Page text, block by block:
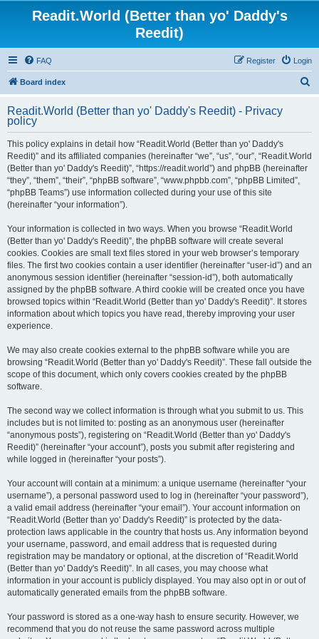
Readit.World (Better than yo' Daddy's
Reedit)
FAQ Login
Register
Board index
r
Readit.World (Better than yo' Daddy's Reedit) - Privacy
policy
This policy explains in detail how “Readit.World (Better than yo' Daddy's
Reedit)” and its affiliated companies (hereinafter “we”, “us”, “our”, “Readit.World
(Better than yo' Daddy's Reedit)”, “https://readit.world”) and phpBB (hereinafter
“they”, “them”, “their”, “phpBB software”, “www.phpbb.com”, “phpBB Limited”,
“phpBB Teams”) use information collected during your use of this site
(hereinafter “your information”).
Your information is collected in two ways. When you browse “Readit.World
(Better than yo' Daddy's Reedit)”, the phpBB software will create several
cookies. Cookies are small text files stored in your web browser’s temporary
files. The first two cookies contain a user identifier (hereinafter “user-id”) and an
anonymous session identifier (hereinafter “session-id”), both automatically
assigned by the phpBB software. A third cookie will be created once you have
browsed topics within “Readit.World (Better than yo' Daddy's Reedit)”. It stores
information about which topics you have read, thereby improving your user
experience.
We may also create cookies external to the phpBB software while you are
browsing “Readit.World (Better than yo' Daddy's Reedit)”. These fall outside the
scope of this document, which only covers cookies created by the phpBB
software.
The second way we collect information is through what you submit to us. This
includes but is not limited to: posting as an anonymous user (hereinafter
“anonymous posts”), registering on “Readit.World (Better than yo' Daddy's
Reedit)” (hereinafter “your account”), posts you submit after registering and
while logged in (hereinafter “your posts”).
Your account will contain at a minimum: a unique username (hereinafter “your
username”), a personal password used to log in (hereinafter “your password”),
a valid email address (hereinafter “your email”). Your account information on
“Readit.World (Better than yo' Daddy's Reedit)” is protected by the data-
protection laws applicable in the country that hosts us. Any information beyond
your username, password, and email address that is requested during
registration may be mandatory or optional, at the discretion of “Readit.World
(Better than yo' Daddy's Reedit)”. In all cases, you may choose what
information in your account is publicly displayed. You may also opt in or out of
automatically generated emails from the phpBB software.
Your password is stored as a one-way hash to ensure security. However, we
recommend that you do not reuse the same password across multiple